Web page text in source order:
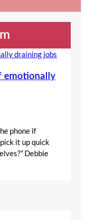
emotionally
phone if
it up quick
Debbie